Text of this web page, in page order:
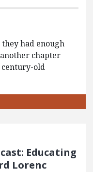
had enough
chapter
century-old
Educating
Lorenc